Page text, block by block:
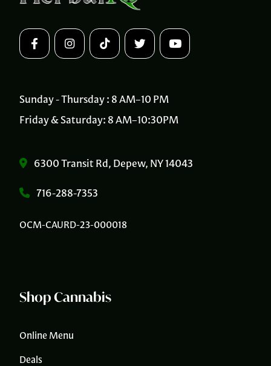
Sunday - Thursday : 8 AM–10 PM
Friday & Saturday: 8 AM–10:30PM
6300 Transit Rd, Depew, NY 14043
716-288-7353
OCM-CAURD-23-000018
Shop Cannabis
Online Menu
Deals